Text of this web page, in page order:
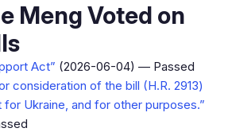
Meng Voted on
Act” (2026-06-04) — Passed
consideration of the bill (H.R. 2913)
Ukraine, and for other purposes.”